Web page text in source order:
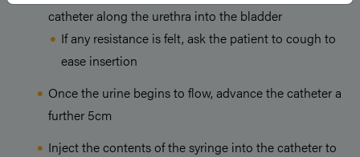
catheter along the urethra into the bladder
If any resistance is felt, ask the patient to cough to
ease insertion
Once the urine begins to flow, advance the catheter a
further 5cm
Inject the contents of the syringe into the catheter to